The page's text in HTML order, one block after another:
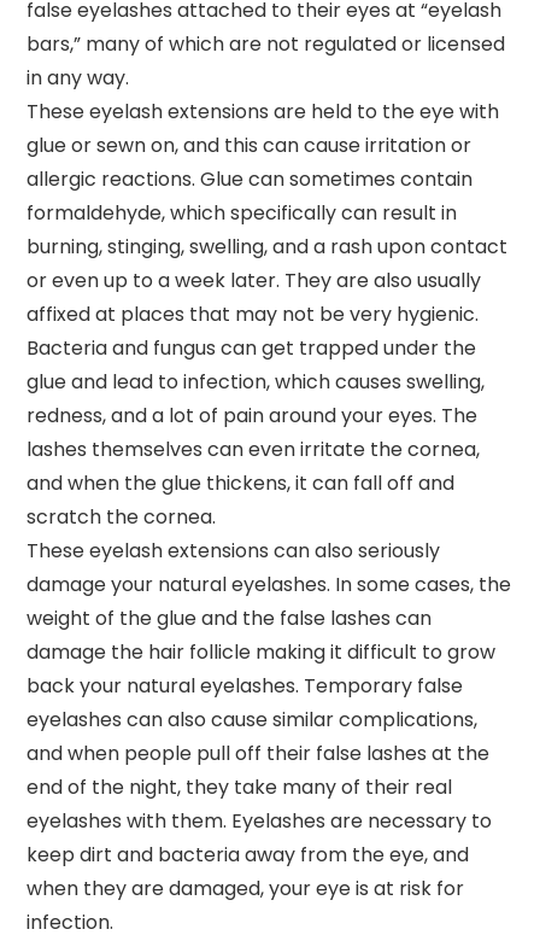
false eyelashes attached to their eyes at “eyelash
bars,” many of which are not regulated or licensed
in any way.
These eyelash extensions are held to the eye with
glue or sewn on, and this can cause irritation or
allergic reactions. Glue can sometimes contain
formaldehyde, which specifically can result in
burning, stinging, swelling, and a rash upon contact
or even up to a week later. They are also usually
affixed at places that may not be very hygienic.
Bacteria and fungus can get trapped under the
glue and lead to infection, which causes swelling,
redness, and a lot of pain around your eyes. The
lashes themselves can even irritate the cornea,
and when the glue thickens, it can fall off and
scratch the cornea.
These eyelash extensions can also seriously
damage your natural eyelashes. In some cases, the
weight of the glue and the false lashes can
damage the hair follicle making it difficult to grow
back your natural eyelashes. Temporary false
eyelashes can also cause similar complications,
and when people pull off their false lashes at the
end of the night, they take many of their real
eyelashes with them. Eyelashes are necessary to
keep dirt and bacteria away from the eye, and
when they are damaged, your eye is at risk for
infection.